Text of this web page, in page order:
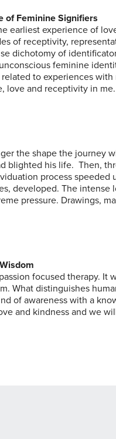
of Feminine Signifiers
earliest experience of
of receptivity,
dichotomy of
feminine
to experiences
love and receptivity in me.
the shape the journey
blighted his life. Then,
process
developed. The
pressure. Drawings,
focused therapy.
What distinguishes
of awareness with a
and kindness and we